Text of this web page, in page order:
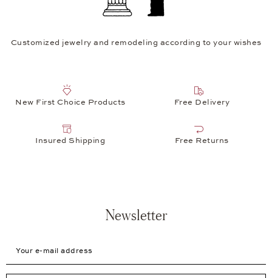
Customized jewelry and remodeling according to your wishes
New First Choice Products Free Delivery
Insured Shipping Free Returns
Newsletter